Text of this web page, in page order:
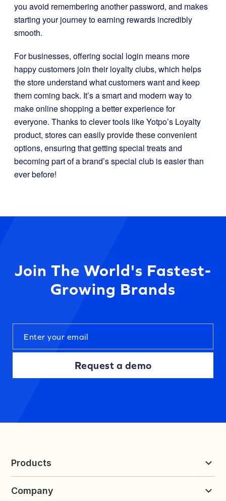
you avoid remembering another password, and makes
starting your journey to earning rewards incredibly
smooth.
For businesses, offering social login means more
happy customers join their loyalty clubs, which helps
the store understand what customers want and keep
them coming back. It’s a smart and modern way to
make online shopping a better experience for
everyone. Thanks to clever tools like Yotpo’s Loyalty
product, stores can easily provide these convenient
options, ensuring that getting special treats and
becoming part of a brand’s special club is easier than
ever before!
Join The World's Fastest-
Growing Brands
Request a demo
Products
Loyalty & Referrals
Company